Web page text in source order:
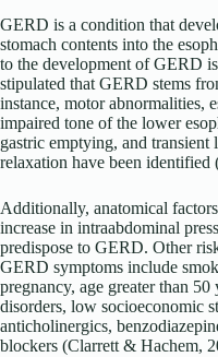
GERD is a condition that
stomach contents into the
to the development of GERD
stipulated that GERD stems
instance, motor abnormalities,
impaired tone of the lower
gastric emptying, and transient
relaxation have been
Additionally, anatomical
increase in intraabdominal
predispose to GERD. Other
GERD symptoms include
pregnancy, age greater than 50
disorders, low socioeconomic
anticholinergics,
blockers (Clarrett & Hachem,